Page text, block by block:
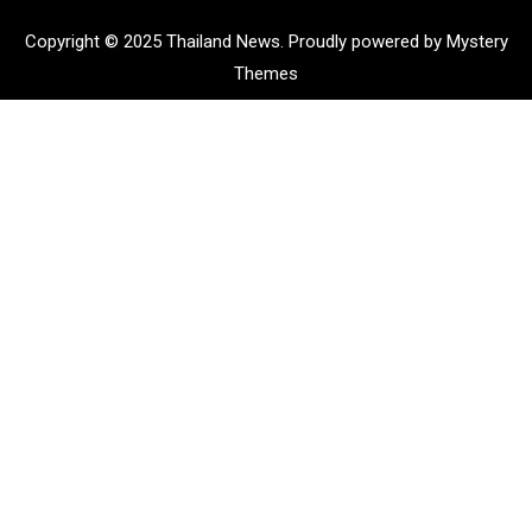
Copyright © 2025 Thailand News. Proudly powered by Mystery
Themes